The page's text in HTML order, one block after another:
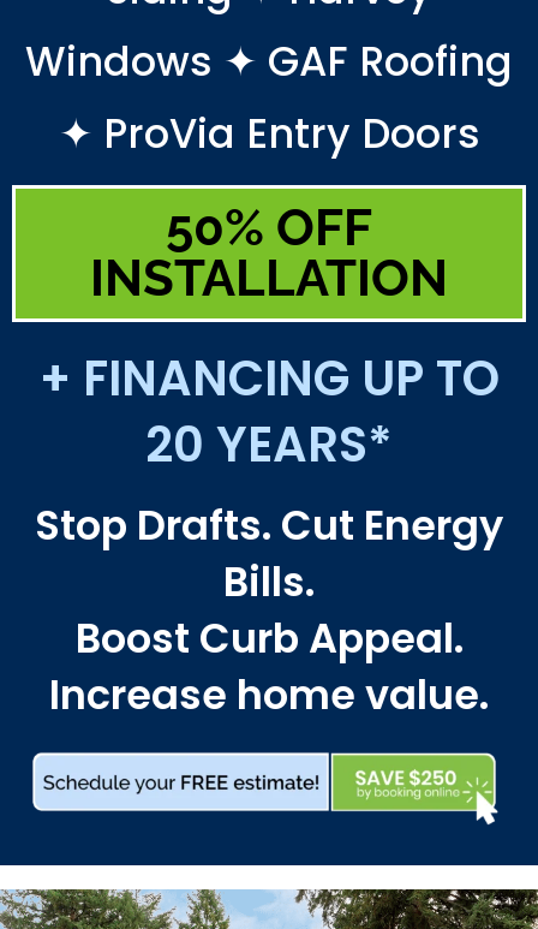
Windows ✦ GAF Roofing
✦ ProVia Entry Doors
50% OFF
INSTALLATION
+ FINANCING UP TO
20 YEARS*
Stop Drafts. Cut Energy
Bills.
Boost Curb Appeal.
Increase home value.